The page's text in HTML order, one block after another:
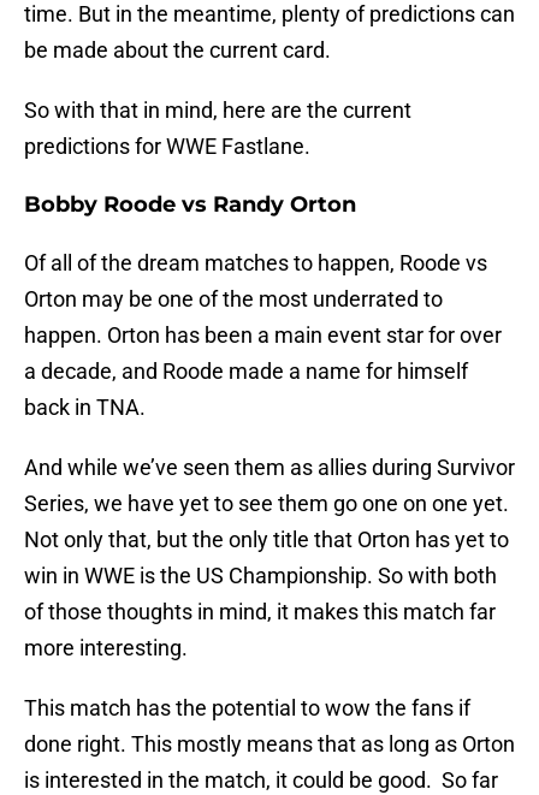
time. But in the meantime, plenty of predictions can
be made about the current card.
So with that in mind, here are the current
predictions for WWE Fastlane.
Bobby Roode vs Randy Orton
Of all of the dream matches to happen, Roode vs
Orton may be one of the most underrated to
happen. Orton has been a main event star for over
a decade, and Roode made a name for himself
back in TNA.
And while we’ve seen them as allies during Survivor
Series, we have yet to see them go one on one yet.
Not only that, but the only title that Orton has yet to
win in WWE is the US Championship. So with both
of those thoughts in mind, it makes this match far
more interesting.
This match has the potential to wow the fans if
done right. This mostly means that as long as Orton
is interested in the match, it could be good. So far